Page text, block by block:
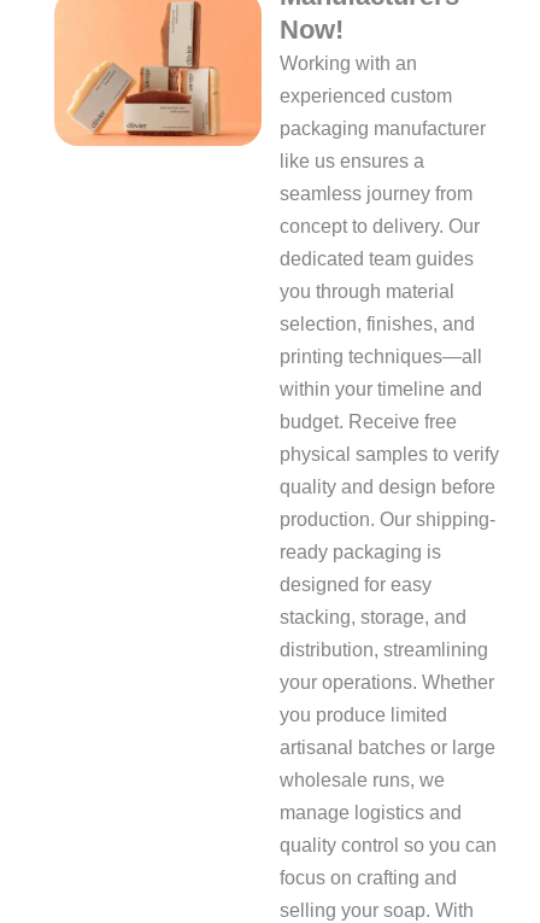
Now!
Working with an
experienced custom
packaging manufacturer
like us ensures a
seamless journey from
concept to delivery. Our
dedicated team guides
you through material
selection, finishes, and
printing techniques—all
within your timeline and
budget. Receive free
physical samples to verify
quality and design before
production. Our shipping-
ready packaging is
designed for easy
stacking, storage, and
distribution, streamlining
your operations. Whether
you produce limited
artisanal batches or large
wholesale runs, we
manage logistics and
quality control so you can
focus on crafting and
selling your soap. With